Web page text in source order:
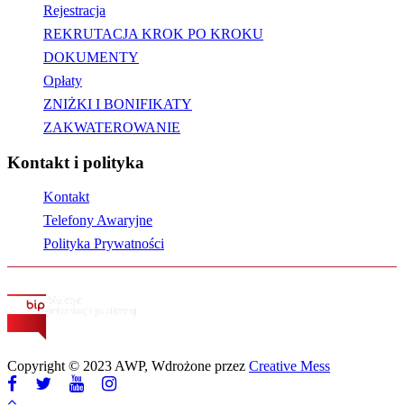
Rejestracja
REKRUTACJA KROK PO KROKU
DOKUMENTY
Opłaty
ZNIŻKI I BONIFIKATY
ZAKWATEROWANIE
Kontakt i polityka
Kontakt
Telefony Awaryjne
Polityka Prywatności
Copyright © 2023 AWP, Wdrożone przez Creative Mess